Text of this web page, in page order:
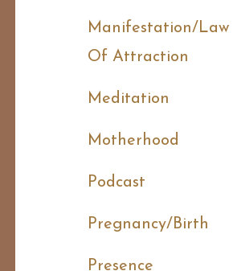
Manifestation/law
Of Attraction
Meditation
Motherhood
Podcast
Pregnancy/birth
Presence